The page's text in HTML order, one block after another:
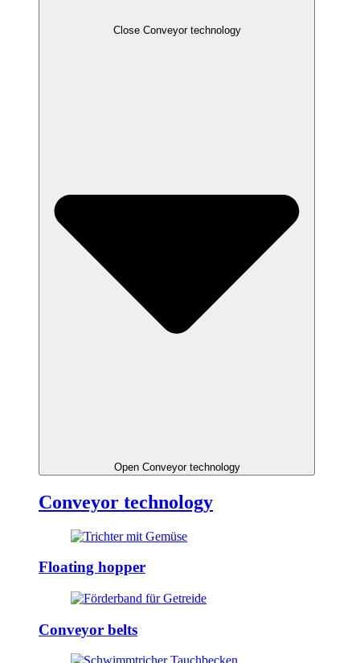
Close Conveyor technology
Open Conveyor technology
Conveyor technology
Floating hopper
Conveyor belts